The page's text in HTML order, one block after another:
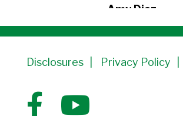
Amy Diaz
Member Since 1991
Disclosures Privacy Policy